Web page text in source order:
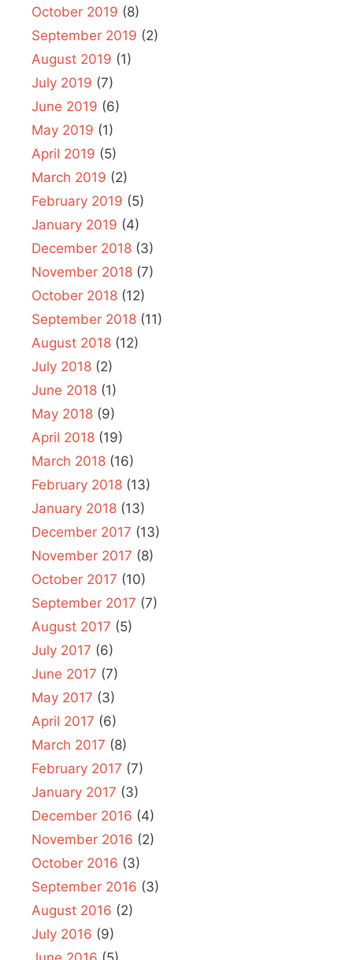
October 2019 (8)
September 2019 (2)
August 2019 (1)
July 2019 (7)
June 2019 (6)
May 2019 (1)
April 2019 (5)
March 2019 (2)
February 2019 (5)
January 2019 (4)
December 2018 (3)
November 2018 (7)
October 2018 (12)
September 2018 (11)
August 2018 (12)
July 2018 (2)
June 2018 (1)
May 2018 (9)
April 2018 (19)
March 2018 (16)
February 2018 (13)
January 2018 (13)
December 2017 (13)
November 2017 (8)
October 2017 (10)
September 2017 (7)
August 2017 (5)
July 2017 (6)
June 2017 (7)
May 2017 (3)
April 2017 (6)
March 2017 (8)
February 2017 (7)
January 2017 (3)
December 2016 (4)
November 2016 (2)
October 2016 (3)
September 2016 (3)
August 2016 (2)
July 2016 (9)